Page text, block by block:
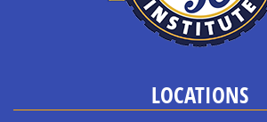
LOCATIONS